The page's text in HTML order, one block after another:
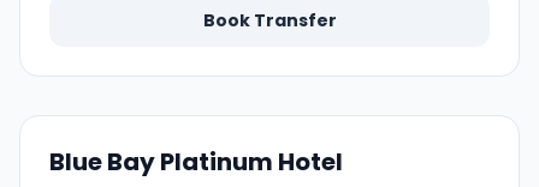
Book Transfer
Blue Bay Platinum Hotel